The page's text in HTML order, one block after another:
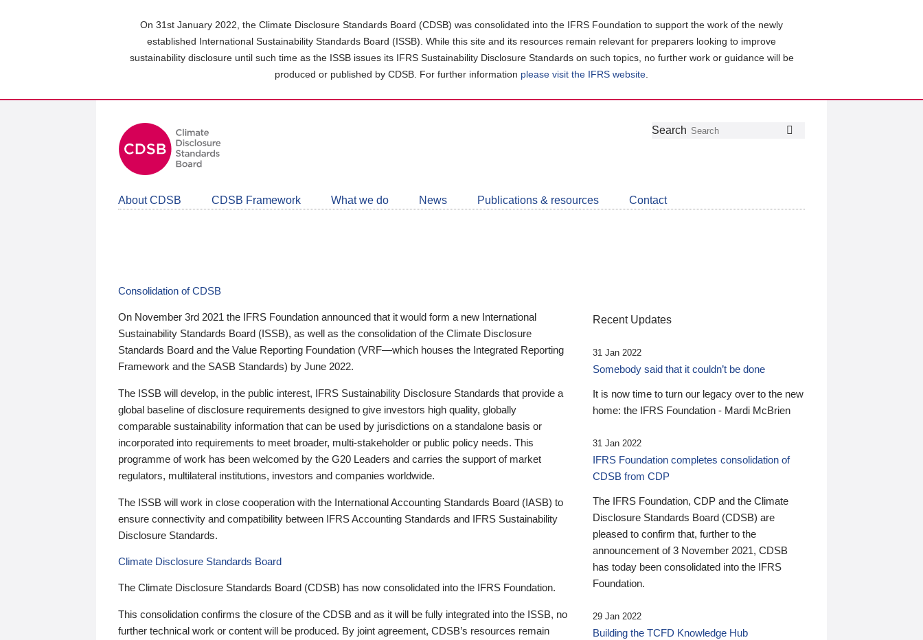
On 31st January 2022, the Climate Disclosure Standards Board (CDSB) was consolidated into the IFRS Foundation to support the work of the newly
established International Sustainability Standards Board (ISSB). While this site and its resources remain relevant for preparers looking to improve
sustainability disclosure until such time as the ISSB issues its IFRS Sustainability Disclosure Standards on such topics, no further work or guidance will be
produced or published by CDSB. For further information please visit the IFRS website
Follow
Join
LinkedIn
Get
about
CDSB
Search
About CDSB CDSB Framework What we do News Publications & resources Contact
Consolidation of CDSB
On November 3rd 2021 the IFRS Foundation announced that it would form a new International
Sustainability Standards Board (ISSB), as well as the consolidation of the Climate Disclosure
Standards Board and the Value Reporting Foundation (VRF—which houses the Integrated Reporting
Framework and the SASB Standards) by June 2022.
The ISSB will develop, in the public interest, IFRS Sustainability Disclosure Standards that provide a
global baseline of disclosure requirements designed to give investors high quality, globally
comparable sustainability information that can be used by jurisdictions on a standalone basis or
incorporated into requirements to meet broader, multi-stakeholder or public policy needs. This
programme of work has been welcomed by the G20 Leaders and carries the support of market
regulators, multilateral institutions, investors and companies worldwide.
The ISSB will work in close cooperation with the International Accounting Standards Board (IASB) to
ensure connectivity and compatibility between IFRS Accounting Standards and IFRS Sustainability
Disclosure Standards.
Climate Disclosure Standards Board
The Climate Disclosure Standards Board (CDSB) has now consolidated into the IFRS Foundation.
This consolidation confirms the closure of the CDSB and as it will be fully integrated into the ISSB, no
further technical work or content will be produced. By joint agreement, CDSB’s resources remain
Recent Updates
31 Jan 2022
Somebody said that it couldn’t be done
It is now time to turn our legacy over to the new
home: the IFRS Foundation - Mardi McBrien
31 Jan 2022
IFRS Foundation completes consolidation of
CDSB from CDP
The IFRS Foundation, CDP and the Climate
Disclosure Standards Board (CDSB) are
pleased to confirm that, further to the
announcement of 3 November 2021, CDSB
has today been consolidated into the IFRS
Foundation.
29 Jan 2022
Building the TCFD Knowledge Hub